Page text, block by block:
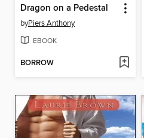
Dragon on a Pedestal
byPiers Anthony
EBOOK
BORROW